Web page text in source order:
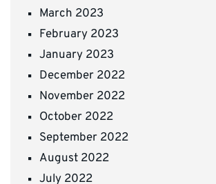
March 2023
February 2023
January 2023
December 2022
November 2022
October 2022
September 2022
August 2022
July 2022